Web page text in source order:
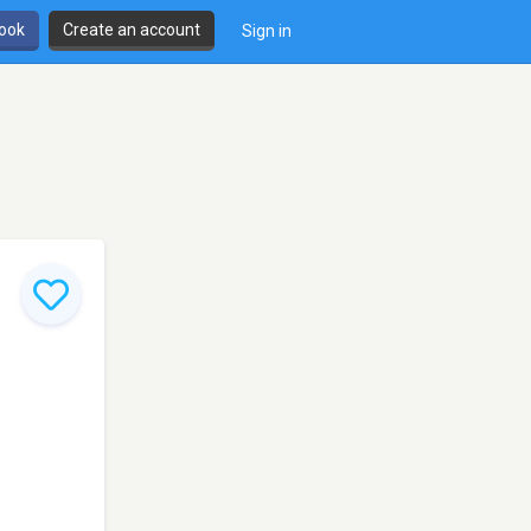
Create an account Sign in